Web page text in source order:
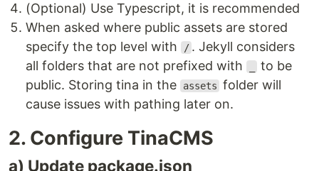
(Optional) Use Typescript, it is recommended
When asked where public assets are stored
specify the top level with
/ . Jekyll considers
all folders that are not prefixed with
to be
public. Storing tina in the
assets folder will
cause issues with pathing later on.
2. Configure TinaCMS
a) Update package.json